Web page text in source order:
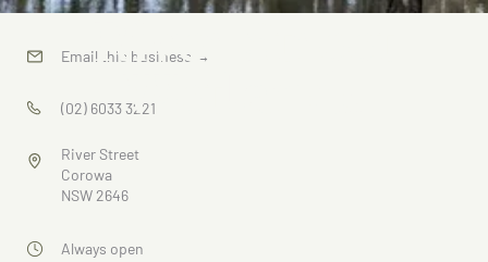
River Street
Wetlands
Email this business →
(02) 6033 3221
River Street
Corowa
NSW 2646
Always open